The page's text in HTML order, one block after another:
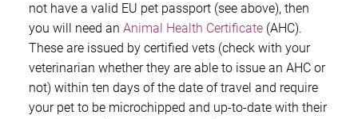
not have a valid EU pet passport (see above), then
you will need an Animal Health Certificate (AHC).
These are issued by certified vets (check with your
veterinarian whether they are able to issue an AHC or
not) within ten days of the date of travel and require
your pet to be microchipped and up-to-date with their